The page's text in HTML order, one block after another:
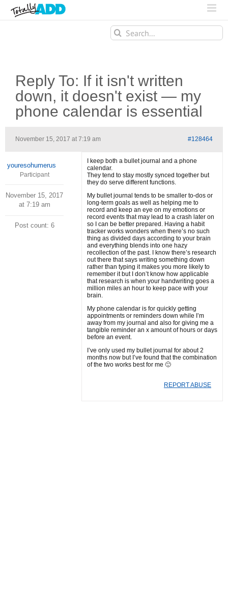
Search
for:
Reply To: If it isn't written
down, it doesn't exist — my
phone calendar is essential
November 15, 2017 at 7:19 am #128464
youresohumerus
Participant
November 15, 2017
at 7:19 am
Post count: 6
I keep both a bullet journal and a phone
calendar.
They tend to stay mostly synced together but
they do serve different functions.
My bullet journal tends to be smaller to-dos or
long-term goals as well as helping me to
record and keep an eye on my emotions or
record events that may lead to a crash later on
so I can be better prepared. Having a habit
tracker works wonders when there’s no such
thing as divided days according to your brain
and everything blends into one hazy
recollection of the past. I know there’s research
out there that says writing something down
rather than typing it makes you more likely to
remember it but I don’t know how applicable
that research is when your handwriting goes a
million miles an hour to keep pace with your
brain.
My phone calendar is for quickly getting
appointments or reminders down while I’m
away from my journal and also for giving me a
tangible reminder an x amount of hours or days
before an event.
I’ve only used my bullet journal for about 2
months now but I’ve found that the combination
of the two works best for me 🙂
REPORT ABUSE